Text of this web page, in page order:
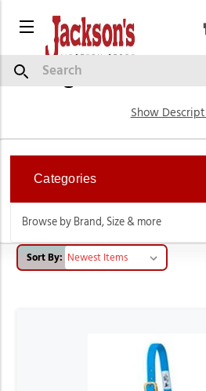
Menu
SearchEnglish
Show
Categories
Browse by Brand, Size & more
Sort By: